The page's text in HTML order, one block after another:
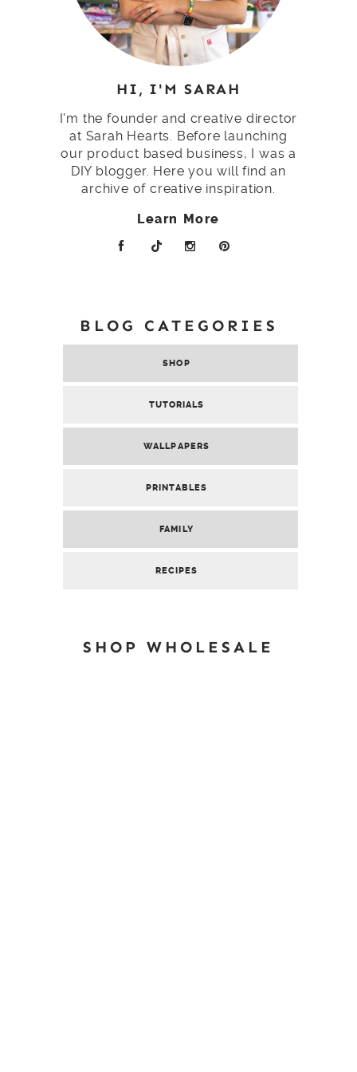
HI, I'M SARAH
I'm the founder and creative director
at Sarah Hearts. Before launching
our product based business, I was a
DIY blogger. Here you will find an
archive of creative inspiration.
Learn More
BLOG CATEGORIES
SHOP
TUTORIALS
WALLPAPERS
PRINTABLES
FAMILY
RECIPES
SHOP WHOLESALE